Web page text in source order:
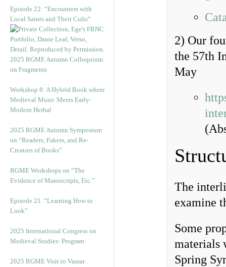
Episode 22: “Encounters with
Local Saints and Their Cults”
2025 RGME Autumn Colloquium
on Fragments
Workshop 8: A Hybrid Book where
Medieval Music Meets Early-
Modern Herbal
2025 RGME Autumn Symposium
on “Readers, Fakers, and Re-
Creators of Books”
RGME Workshops on “The
Evidence of Manuscripts, Etc.”
Episode 21. “Learning How to
Look”
2025 International Congress on
Medieval Studies: Program
2025 RGME Visit to Vassar
2) Our
the 57th
May
The
examine
Some
materials
Spring